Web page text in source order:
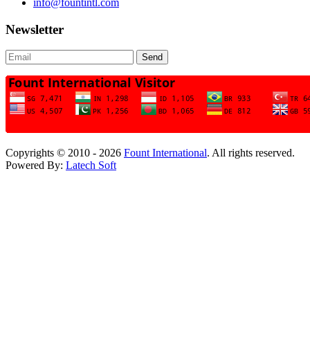
Newsletter
Send
Copyrights © 2010 - 2026 Fount International. All rights reserved.
Powered By: Latech Soft